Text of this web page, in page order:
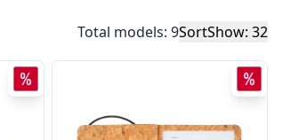
Total models: 9SortShow: 32